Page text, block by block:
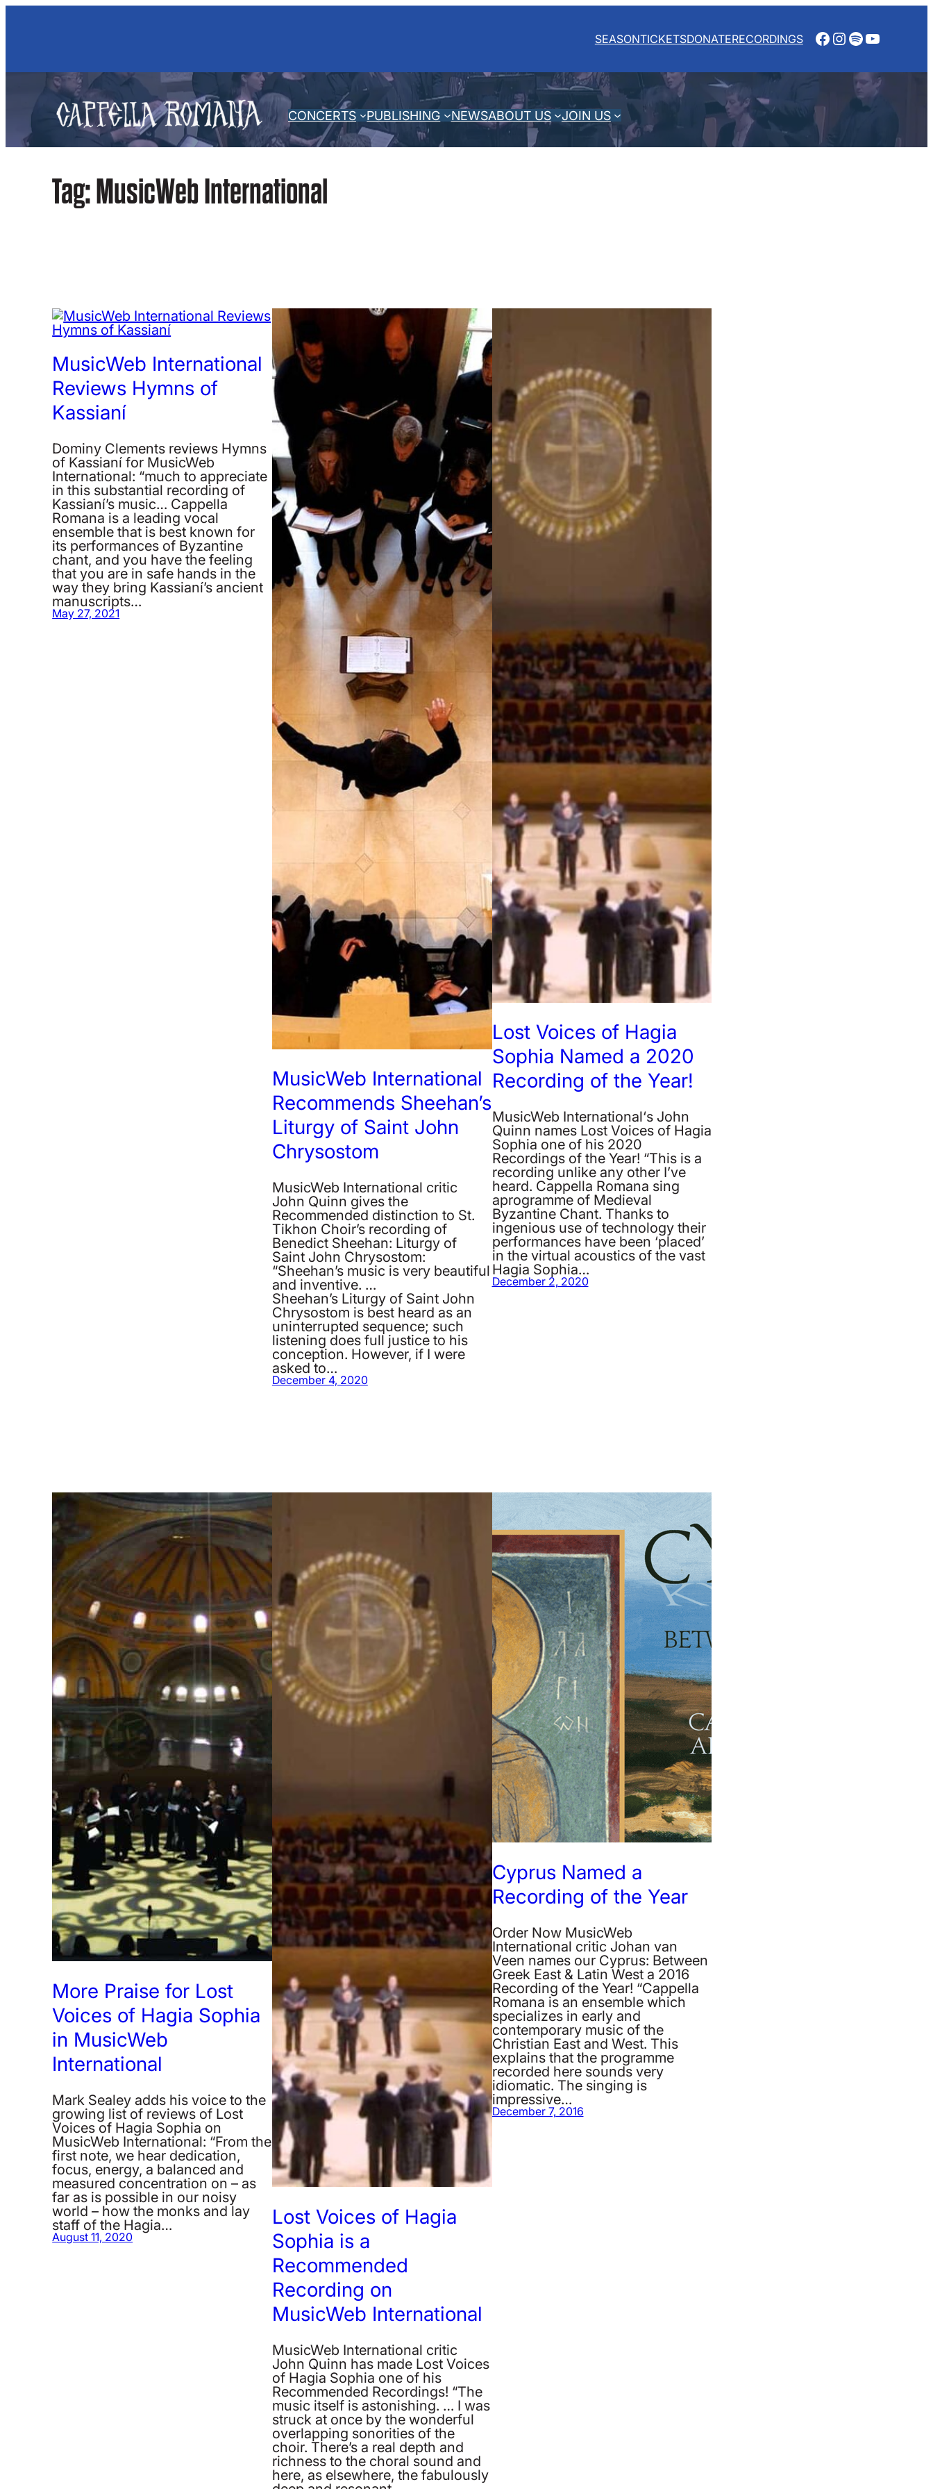
Skip
SEASONTICKETSDONATERECORDINGS Facebook
Instagram
Spotify
YouTube
CONCERTS PUBLISHING NEWSABOUT US JOIN US
Tag: MusicWeb International
MusicWeb International
Reviews Hymns of
Kassianí
Dominy Clements reviews Hymns
of Kassianí for MusicWeb
International: “much to appreciate
in this substantial recording of
Kassianí’s music… Cappella
Romana is a leading vocal
ensemble that is best known for
its performances of Byzantine
chant, and you have the feeling
that you are in safe hands in the
way they bring Kassianí’s ancient
manuscripts…
May 27, 2021
MusicWeb International
Recommends Sheehan’s
Liturgy of Saint John
Chrysostom
MusicWeb International critic
John Quinn gives the
Recommended distinction to St.
Tikhon Choir’s recording of
Benedict Sheehan: Liturgy of
Saint John Chrysostom:
“Sheehan’s music is very beautiful
and inventive. …
Sheehan’s Liturgy of Saint John
Chrysostom is best heard as an
uninterrupted sequence; such
listening does full justice to his
conception. However, if I were
asked to…
December 4, 2020
Lost Voices of Hagia
Sophia Named a 2020
Recording of the Year!
MusicWeb International‘s John
Quinn names Lost Voices of Hagia
Sophia one of his 2020
Recordings of the Year! “This is a
recording unlike any other I’ve
heard. Cappella Romana sing
aprogramme of Medieval
Byzantine Chant. Thanks to
ingenious use of technology their
performances have been ‘placed’
in the virtual acoustics of the vast
Hagia Sophia…
December 2, 2020
More Praise for Lost
Voices of Hagia Sophia
in MusicWeb
International
Mark Sealey adds his voice to the
growing list of reviews of Lost
Voices of Hagia Sophia on
MusicWeb International: “From the
first note, we hear dedication,
focus, energy, a balanced and
measured concentration on – as
far as is possible in our noisy
world – how the monks and lay
staff of the Hagia…
August 11, 2020
Lost Voices of Hagia
Sophia is a
Recommended
Recording on
MusicWeb International
MusicWeb International critic
John Quinn has made Lost Voices
of Hagia Sophia one of his
Recommended Recordings! “The
music itself is astonishing. … I was
struck at once by the wonderful
overlapping sonorities of the
choir. There’s a real depth and
richness to the choral sound and
here, as elsewhere, the fabulously
Cyprus Named a
Recording of the Year
Order Now MusicWeb
International critic Johan van
Veen names our Cyprus: Between
Greek East & Latin West a 2016
Recording of the Year! “Cappella
Romana is an ensemble which
specializes in early and
contemporary music of the
Christian East and West. This
explains that the programme
recorded here sounds very
idiomatic. The singing is
impressive…
December 7, 2016